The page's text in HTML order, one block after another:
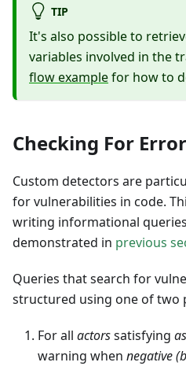
TIP
It's also possible to
variables involved in the
flow examplefor how to
Checking For
Custom detectors are
for vulnerabilities in code.
writing informational
demonstrated in previous
Queries that search for
structured using one of two
For all actorssatisfying
warning when negative